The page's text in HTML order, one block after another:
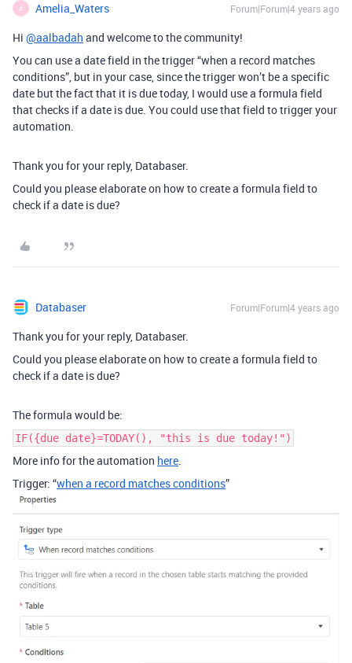
A Amelia_Waters Forum|Forum|4 years ago
Hi @aalbadah and welcome to the community!
You can use a date field in the trigger “when a record matches
conditions”, but in your case, since the trigger won’t be a specific
date but the fact that it is due today, I would use a formula field
that checks if a date is due. You could use that field to trigger your
automation.
Thank you for your reply, Databaser.
Could you please elaborate on how to create a formula field to
check if a date is due?
Databaser Forum|Forum|4 years ago
Thank you for your reply, Databaser.
Could you please elaborate on how to create a formula field to
check if a date is due?
The formula would be:
IF({due date}=TODAY(), "this is due today!")
More info for the automation here.
Trigger: “when a record matches conditions”